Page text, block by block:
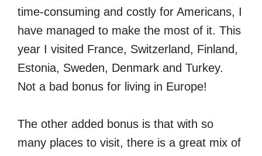
time-consuming and costly for Americans, I
have managed to make the most of it. This
year I visited France, Switzerland, Finland,
Estonia, Sweden, Denmark and Turkey.
Not a bad bonus for living in Europe!
The other added bonus is that with so
many places to visit, there is a great mix of